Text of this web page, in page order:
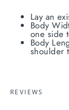
Lay an
Body
one side
Body
shoulder
REVIEWS